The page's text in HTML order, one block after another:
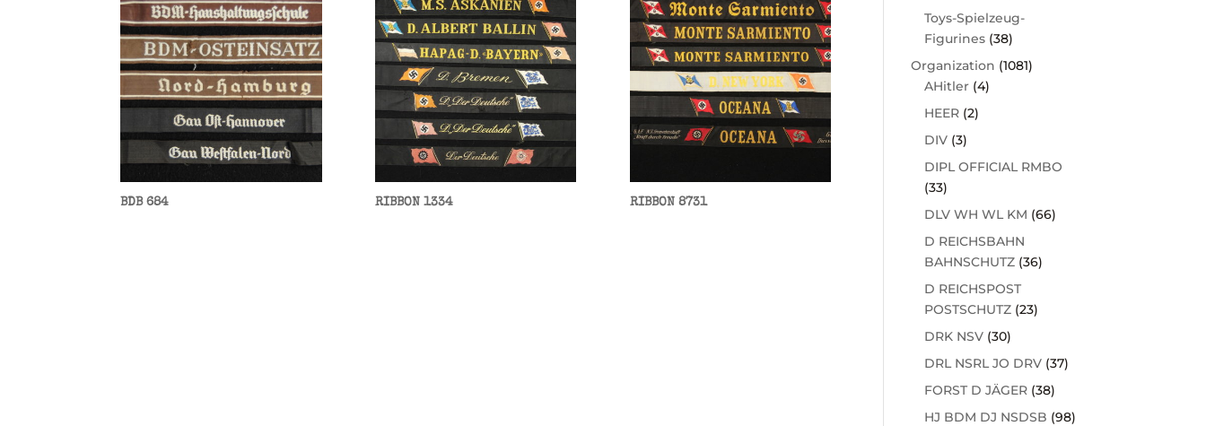
BDB 684 RIBBON 1334 RIBBON 8731
Toys-Spielzeug-
Figurines (38)
Organization (1081)
AHitler (4)
HEER (2)
DIV (3)
DIPL OFFICIAL RMBO
(33)
DLV WH WL KM (66)
D REICHSBAHN
BAHNSCHUTZ (36)
D REICHSPOST
POSTSCHUTZ (23)
DRK NSV (30)
DRL NSRL JO DRV (37)
FORST D JÄGER (38)
HJ BDM DJ NSDSB (98)